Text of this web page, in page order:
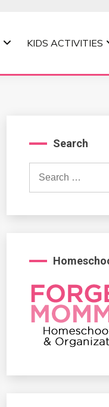
KIDS ACTIVITIES
Search
Search